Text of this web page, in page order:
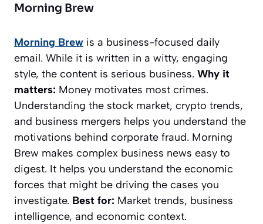
Morning Brew
Morning Brew is a business-focused daily
email. While it is written in a witty, engaging
style, the content is serious business. Why it
matters: Money motivates most crimes.
Understanding the stock market, crypto trends,
and business mergers helps you understand the
motivations behind corporate fraud. Morning
Brew makes complex business news easy to
digest. It helps you understand the economic
forces that might be driving the cases you
investigate. Best for: Market trends, business
intelligence, and economic context.